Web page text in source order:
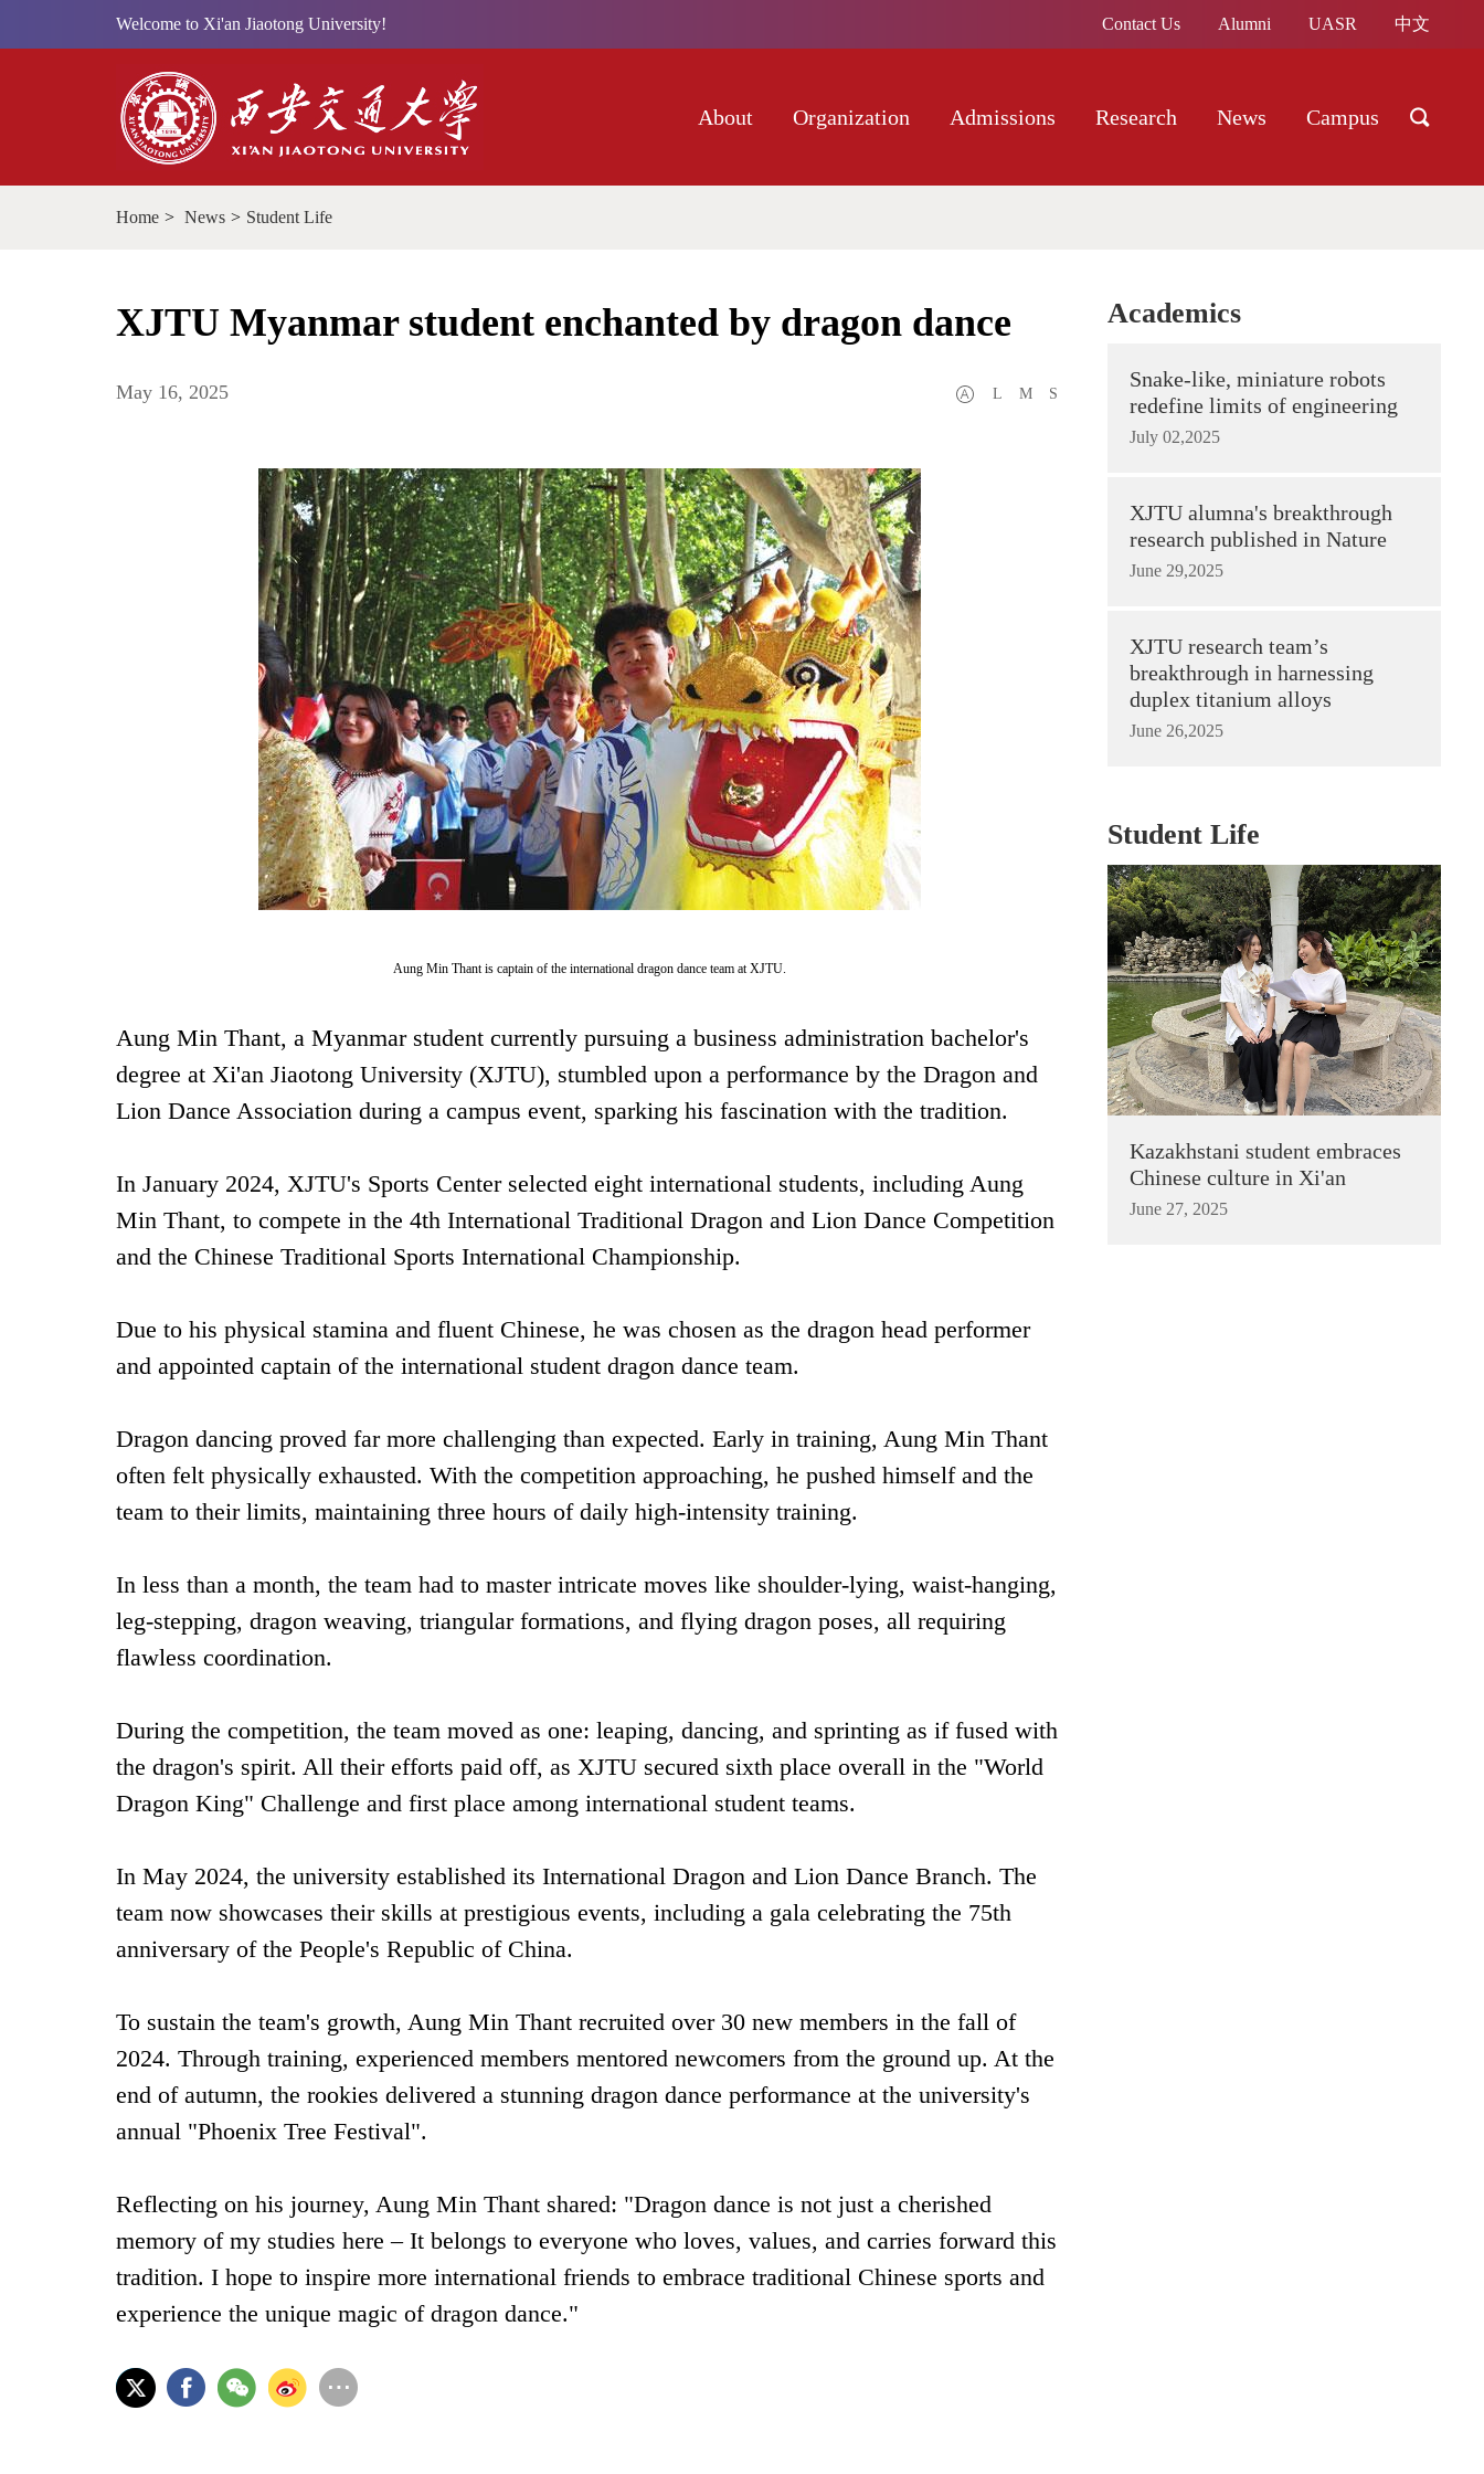
Welcome to Xi'an Jiaotong University! Contact Us Alumni UASR 中文
About Organization Admissions Research News Campus
Home > News > Student Life
XJTU Myanmar student enchanted by dragon dance
May 16, 2025 L M S
Aung Min Thant is captain of the international dragon dance team at XJTU.
Aung Min Thant, a Myanmar student currently pursuing a business administration bachelor's
degree at Xi'an Jiaotong University (XJTU), stumbled upon a performance by the Dragon and
Lion Dance Association during a campus event, sparking his fascination with the tradition.
In January 2024, XJTU's Sports Center selected eight international students, including Aung
Min Thant, to compete in the ‌4th International Traditional Dragon and Lion Dance Competition‌
and the ‌Chinese Traditional Sports International Championship‌.
Due to his physical stamina and fluent Chinese, he was chosen as the ‌dragon head performer‌
and appointed captain of the international student dragon dance team.
Dragon dancing proved far more challenging than expected. Early in training, Aung Min Thant
often felt physically exhausted. With the competition approaching, he pushed himself and the
team to their limits, maintaining ‌three hours of daily high-intensity training‌.
In less than a month, the team had to master intricate moves like shoulder-lying, waist-hanging,
leg-stepping, dragon weaving, triangular formations, and flying dragon poses, all requiring
flawless coordination.
During the competition, the team moved as one: leaping, dancing, and sprinting as if fused with
the dragon's spirit. All their efforts paid off, as XJTU secured ‌sixth place overall‌ in the "World
Dragon King" Challenge and ‌first place among international student teams‌.
In May 2024, the university established its ‌International Dragon and Lion Dance Branch‌. The
team now showcases their skills at prestigious events, including a gala celebrating the ‌75th
anniversary of the People's Republic of China‌.
To sustain the team's growth, Aung Min Thant recruited over ‌30 new members‌ in the fall of
2024. Through training, experienced members mentored newcomers from the ground up. At the
end of autumn, the rookies delivered a stunning dragon dance performance at the university's
annual ‌"Phoenix Tree Festival"‌.
Reflecting on his journey, Aung Min Thant shared: "Dragon dance is not just a cherished
memory of my studies here – It belongs to everyone who loves, values, and carries forward this
tradition. I hope to inspire more international friends to embrace traditional Chinese sports and
experience the unique magic of dragon dance."
Academics
Snake-like, miniature robots
redefine limits of engineering
July 02,2025
XJTU alumna's breakthrough
research published in Nature
June 29,2025
XJTU research team’s
breakthrough in harnessing
duplex titanium alloys
June 26,2025
Student Life
Kazakhstani student embraces
Chinese culture in Xi'an
June 27, 2025